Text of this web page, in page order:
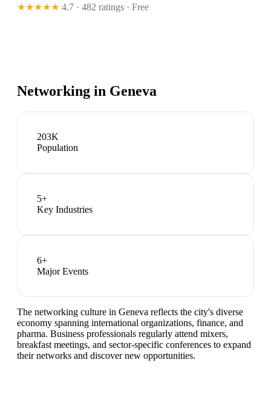
★★★★★ 4.7 · 482 ratings · Free
Networking in Geneva
203K
Population
5+
Key Industries
6+
Major Events
The networking culture in Geneva reflects the city's diverse
economy spanning international organizations, finance, and
pharma. Business professionals regularly attend mixers,
breakfast meetings, and sector-specific conferences to expand
their networks and discover new opportunities.